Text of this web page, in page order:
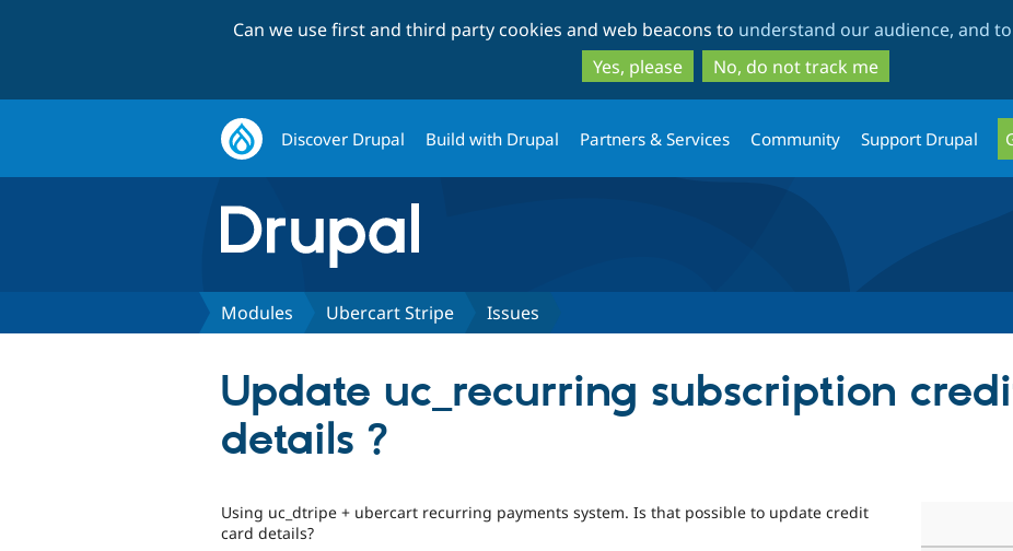
to
main
content
to
search
Can we use first and third party cookies and web beacons to understand our audience, and
Yes, please
No, do not track me
Discover Drupal Build with Drupal Partners & Services Community Support Drupal
Modules Ubercart Stripe Issues
Update uc_recurring subscription
details ?
Using uc_dtripe + ubercart recurring payments system. Is that possible to update credit
card details?